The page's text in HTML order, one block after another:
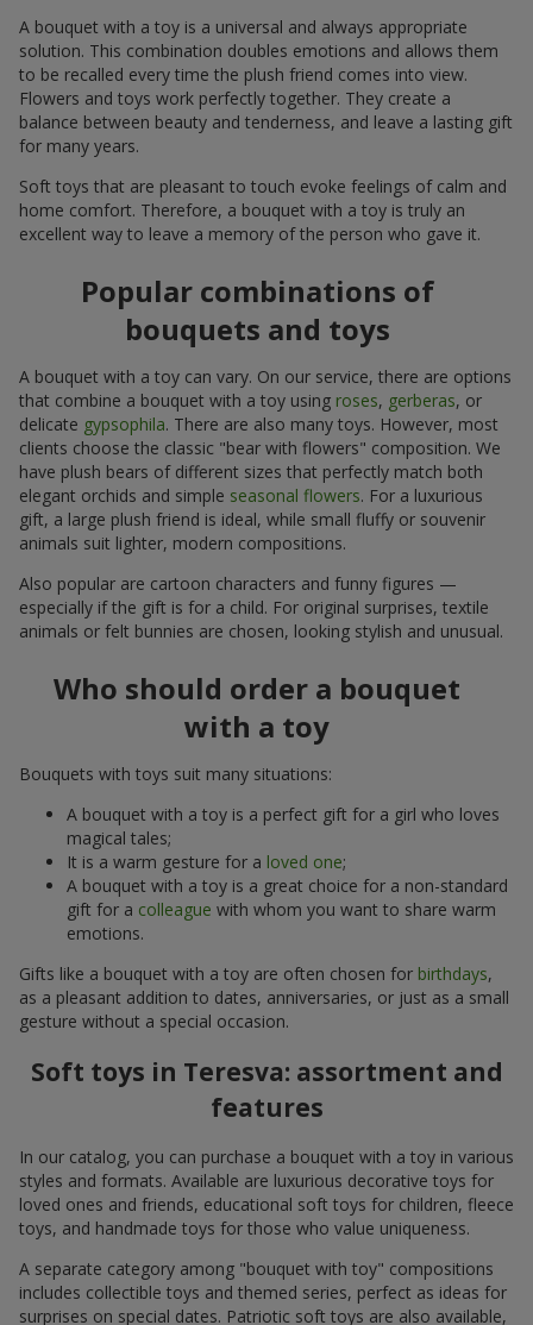
A bouquet with a toy is a universal and always appropriate
solution. This combination doubles emotions and allows them
to be recalled every time the plush friend comes into view.
Flowers and toys work perfectly together. They create a
balance between beauty and tenderness, and leave a lasting gift
for many years.
Soft toys that are pleasant to touch evoke feelings of calm and
home comfort. Therefore, a bouquet with a toy is truly an
excellent way to leave a memory of the person who gave it.
Popular combinations of
bouquets and toys
A bouquet with a toy can vary. On our service, there are options
that combine a bouquet with a toy using roses, gerberas, or
delicate gypsophila. There are also many toys. However, most
clients choose the classic "bear with flowers" composition. We
have plush bears of different sizes that perfectly match both
elegant orchids and simple seasonal flowers. For a luxurious
gift, a large plush friend is ideal, while small fluffy or souvenir
animals suit lighter, modern compositions.
Also popular are cartoon characters and funny figures —
especially if the gift is for a child. For original surprises, textile
animals or felt bunnies are chosen, looking stylish and unusual.
Who should order a bouquet
with a toy
Bouquets with toys suit many situations:
A bouquet with a toy is a perfect gift for a girl who loves
magical tales;
It is a warm gesture for a loved one;
A bouquet with a toy is a great choice for a non-standard
gift for a colleague with whom you want to share warm
emotions.
Gifts like a bouquet with a toy are often chosen for birthdays,
as a pleasant addition to dates, anniversaries, or just as a small
gesture without a special occasion.
Soft toys in Teresva: assortment and
features
In our catalog, you can purchase a bouquet with a toy in various
styles and formats. Available are luxurious decorative toys for
loved ones and friends, educational soft toys for children, fleece
toys, and handmade toys for those who value uniqueness.
A separate category among "bouquet with toy" compositions
includes collectible toys and themed series, perfect as ideas for
surprises on special dates. Patriotic soft toys are also available,